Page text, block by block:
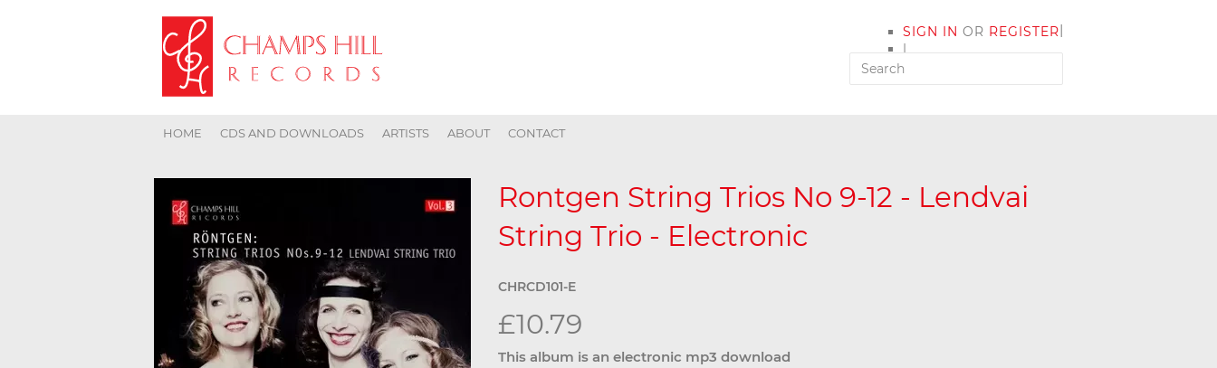
SIGN IN OR REGISTER
|
MY ACCOUNT
|
HOME CDS AND DOWNLOADS ARTISTS ABOUT CONTACT
Rontgen String Trios No 9-12 - Lendvai
String Trio - Electronic
CHRCD101-E
£10.79
This album is an electronic mp3 download